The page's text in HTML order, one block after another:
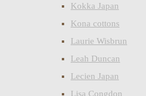
Kokka Japan
Kona cottons
Laurie Wisbrun
Leah Duncan
Lecien Japan
Lisa Congdon